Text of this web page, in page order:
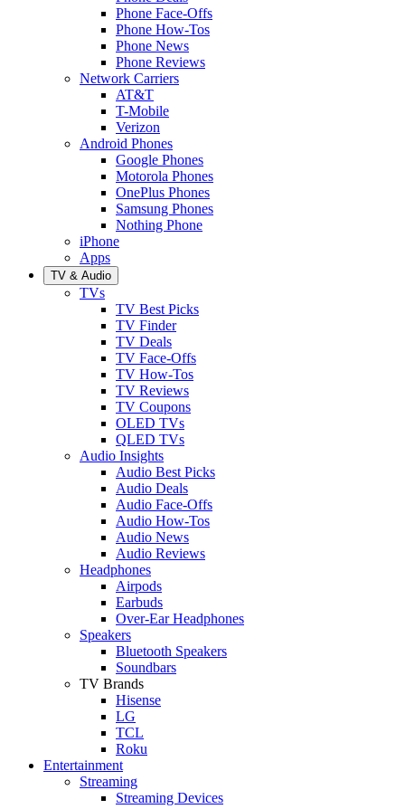
Phone Face-Offs
Phone How-Tos
Phone News
Phone Reviews
Network Carriers
AT&T
T-Mobile
Verizon
Android Phones
Google Phones
Motorola Phones
OnePlus Phones
Samsung Phones
Nothing Phone
iPhone
Apps
TV & Audio
TVs
TV Best Picks
TV Finder
TV Deals
TV Face-Offs
TV How-Tos
TV Reviews
TV Coupons
OLED TVs
QLED TVs
Audio Insights
Audio Best Picks
Audio Deals
Audio Face-Offs
Audio How-Tos
Audio News
Audio Reviews
Headphones
Airpods
Earbuds
Over-Ear Headphones
Speakers
Bluetooth Speakers
Soundbars
TV Brands
Hisense
LG
TCL
Roku
Entertainment
Streaming
Streaming Devices